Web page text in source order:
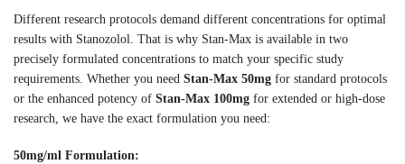
Different research protocols demand different concentrations for optimal
results with Stanozolol. That is why Stan-Max is available in two
precisely formulated concentrations to match your specific study
requirements. Whether you need Stan-Max 50mg for standard protocols
or the enhanced potency of Stan-Max 100mg for extended or high-dose
research, we have the exact formulation you need:
50mg/ml Formulation: